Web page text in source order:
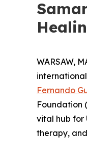
WARSAW,
Fernando
Foundation
vital hub for
therapy,